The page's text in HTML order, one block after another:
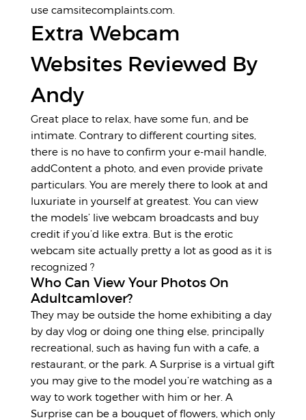
use camsitecomplaints.com.
Extra Webcam
Websites Reviewed By
Andy
Great place to relax, have some fun, and be
intimate. Contrary to different courting sites,
there is no have to confirm your e-mail handle,
addContent a photo, and even provide private
particulars. You are merely there to look at and
luxuriate in yourself at greatest. You can view
the models’ live webcam broadcasts and buy
credit if you’d like extra. But is the erotic
webcam site actually pretty a lot as good as it is
recognized ?
Who Can View Your Photos On
Adultcamlover?
They may be outside the home exhibiting a day
by day vlog or doing one thing else, principally
recreational, such as having fun with a cafe, a
restaurant, or the park. A Surprise is a virtual gift
you may give to the model you’re watching as a
way to work together with him or her. A
Surprise can be a bouquet of flowers, which only